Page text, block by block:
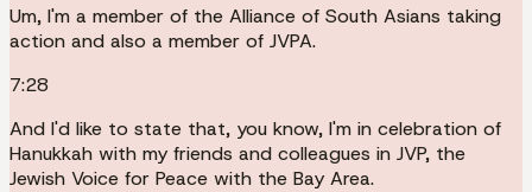
Um, I'm a member of the Alliance of South Asians taking
action and also a member of JVPA.
7:28
And I'd like to state that, you know, I'm in celebration of
Hanukkah with my friends and colleagues in JVP, the
Jewish Voice for Peace with the Bay Area.